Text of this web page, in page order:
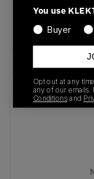
Colorway
WHITE/
Recent
You use
Buyer
Opt out at any
any of our
Conditionsand